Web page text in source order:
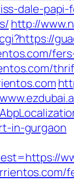
dale-papi-
http://
in-gurgaon